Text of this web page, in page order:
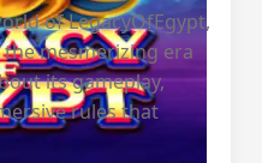
of LegacyOfEgypt,
mesmerizing era
its gameplay,
rules that